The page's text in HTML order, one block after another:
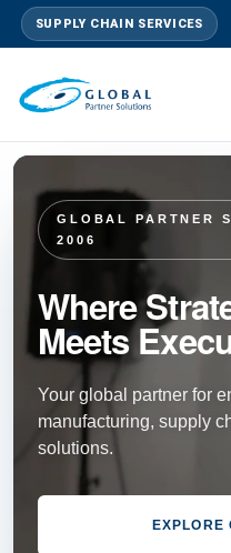
SUPPLY CHAIN SERVICES
GLOBAL PARTNER
2006
Where
Meets
Your global partner for
manufacturing, supply
solutions.
EXPLORE